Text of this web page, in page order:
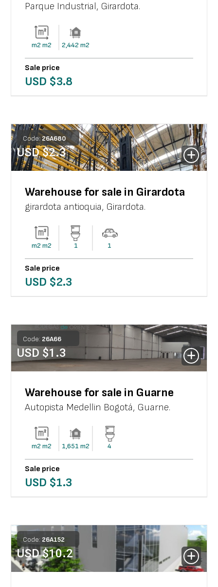
Parque Industrial, Girardota.
m2 m2 2,442 m2
Sale price
USD $3.8
Code:26A680
USD $2.3
Warehouse for sale in Girardota
girardota antioquia, Girardota.
m2 m2 1 1
Sale price
USD $2.3
Code: 26A66
USD $1.3
Warehouse for sale in Guarne
Autopista Medellin Bogotá, Guarne.
m2 m2 1,651 m2 4
Sale price
USD $1.3
Code: 26A152
USD $10.2